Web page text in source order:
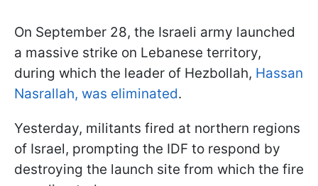
On September 28, the Israeli army launched
a massive strike on Lebanese territory,
during which the leader of Hezbollah, Hassan
Nasrallah, was eliminated.
Yesterday, militants fired at northern regions
of Israel, prompting the IDF to respond by
destroying the launch site from which the fire